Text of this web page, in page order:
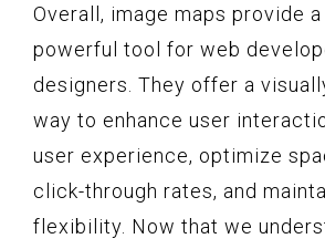
Overall, image maps provide
powerful tool for web
designers. They offer a
way to enhance user
user experience, optimize
click-through rates, and
flexibility. Now that we